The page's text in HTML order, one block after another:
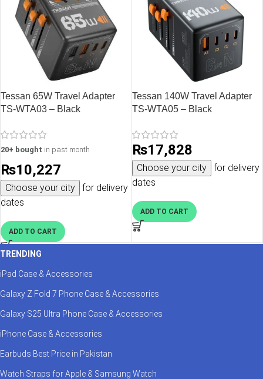
Tessan 65W Travel Adapter
TS-WTA03 – Black
20+ bought in past month
₨10,227
Choose your city
for delivery
dates
ADD TO CART
Tessan 140W Travel Adapter
TS-WTA05 – Black
₨17,828
Choose your city
for delivery
dates
ADD TO CART
TRENDING
iPad Case & Accessories
Galaxy Z Fold 7 Phone Case & Accessories
Galaxy S25 Ultra Phone Case & Accessories
iPhone Case & Accessories
Earbuds Best Price in Pakistan
Watch Straps for Apple & Samsung Watch